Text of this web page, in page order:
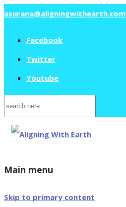
asurana@aligningwithearth.com
Facebook
Twitter
Youtube
Search
for:
Main menu
Skip to primary content